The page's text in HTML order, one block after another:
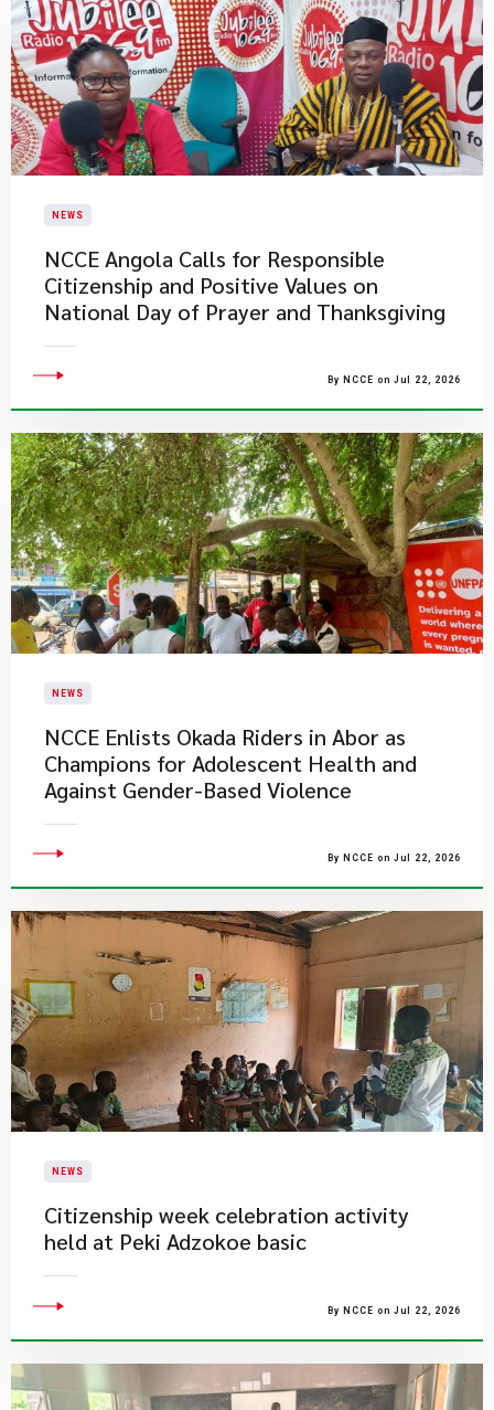
NEWS
NCCE Angola Calls for Responsible
Citizenship and Positive Values on
National Day of Prayer and Thanksgiving
By NCCE on Jul 22, 2026
NEWS
NCCE Enlists Okada Riders in Abor as
Champions for Adolescent Health and
Against Gender-Based Violence
By NCCE on Jul 22, 2026
NEWS
Citizenship week celebration activity
held at Peki Adzokoe basic
By NCCE on Jul 22, 2026